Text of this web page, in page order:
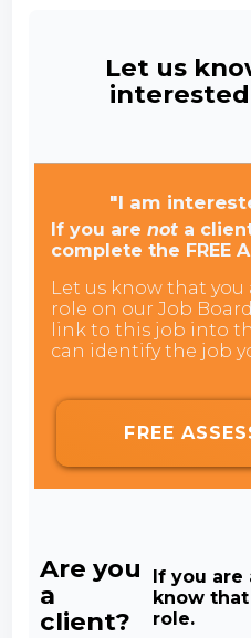
Let us
"I am
If you arenot a
complete the FREE
Let us know that
role on our Job
link to this job into
can identify the job
FREE
Are you
a
client?
If you are
know
role.